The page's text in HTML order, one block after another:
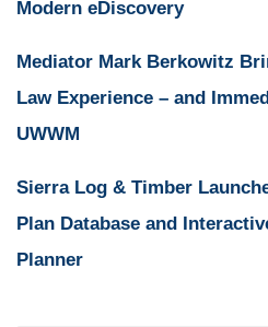
Modern eDiscovery
Mediator Mark Berkowitz
Law Experience – and
UWWM
Sierra Log & Timber
Plan Database and
Planner